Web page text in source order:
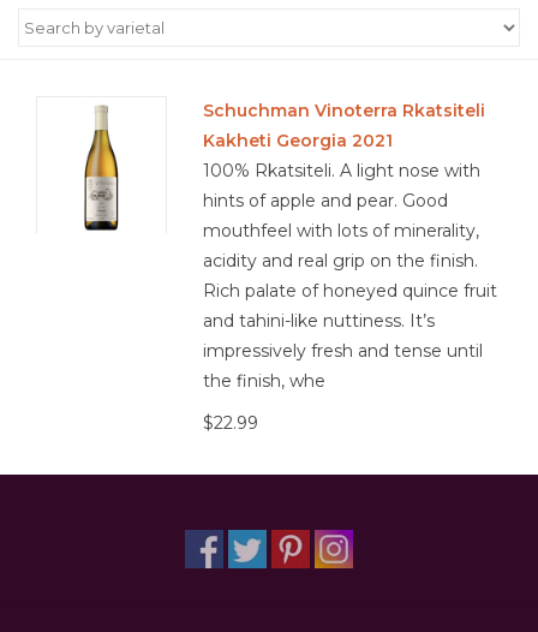
Get Tickets Here
Schuchman Vinoterra Rkatsiteli
Kakheti Georgia 2021
100% Rkatsiteli. A light nose with
hints of apple and pear. Good
mouthfeel with lots of minerality,
acidity and real grip on the finish.
Rich palate of honeyed quince fruit
and tahini-like nuttiness. It’s
impressively fresh and tense until
the finish, whe
$22.99